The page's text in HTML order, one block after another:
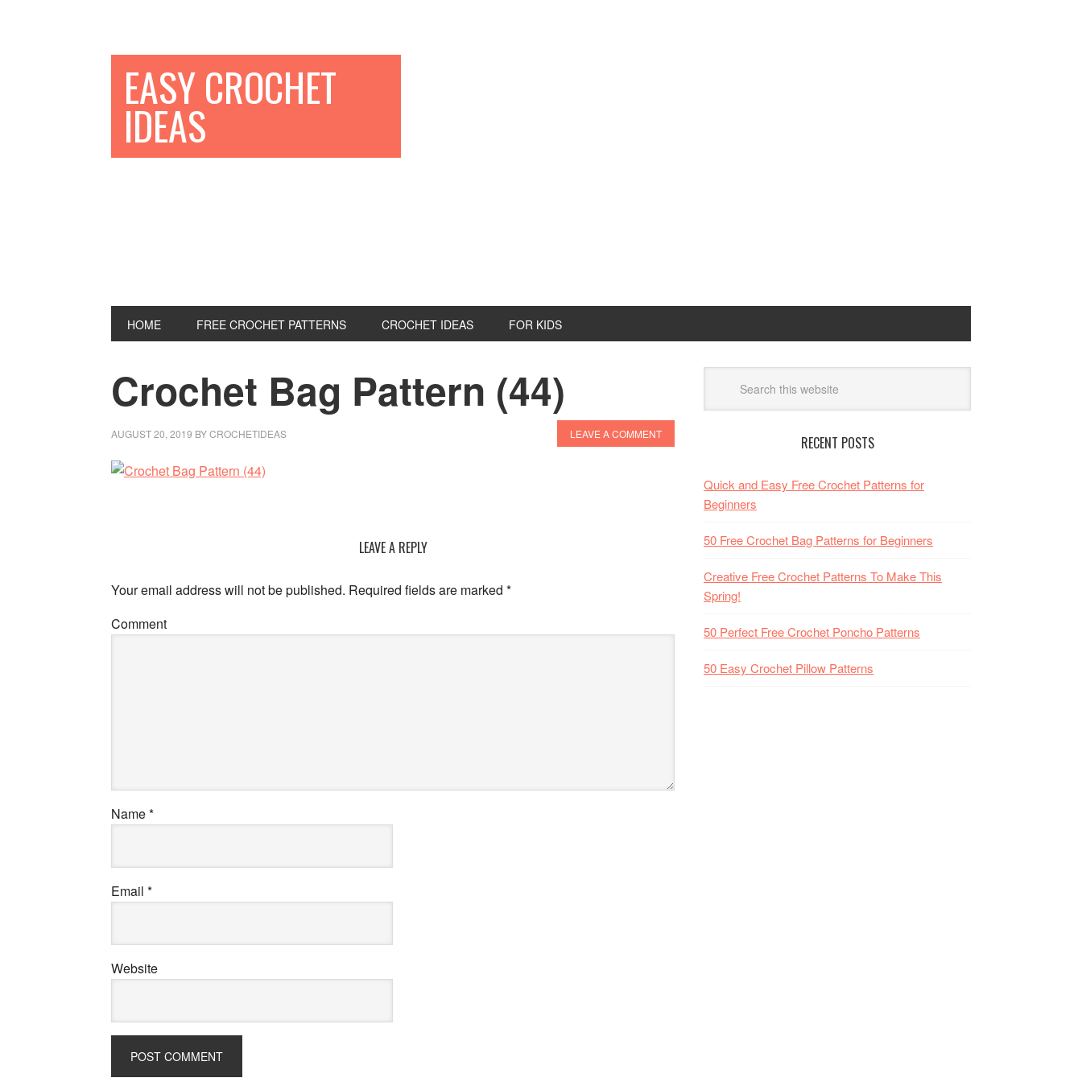
EASY CROCHET
IDEAS
HOME FREE CROCHET PATTERNS CROCHET IDEAS FOR KIDS
Crochet Bag Pattern (44)
AUGUST 20, 2019 BYCROCHETIDEAS LEAVE A COMMENT
LEAVE A REPLY
Your email address will not be published. Required fields are marked *
Comment
Name*
Email *
Website
RECENT POSTS
Quick and Easy Free Crochet Patterns for
Beginners
50 Free Crochet Bag Patterns for Beginners
Creative Free Crochet Patterns To Make This
Spring!
50 Perfect Free Crochet Poncho Patterns
50 Easy Crochet Pillow Patterns